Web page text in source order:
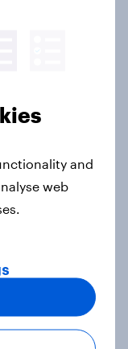
and how
the
and
web